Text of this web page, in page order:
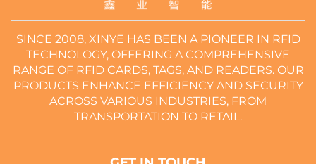
SINCE 2008, XINYE HAS BEEN A PIONEER IN RFID
TECHNOLOGY, OFFERING A COMPREHENSIVE
RANGE OF RFID CARDS, TAGS, AND READERS. OUR
PRODUCTS ENHANCE EFFICIENCY AND SECURITY
ACROSS VARIOUS INDUSTRIES, FROM
TRANSPORTATION TO RETAIL.